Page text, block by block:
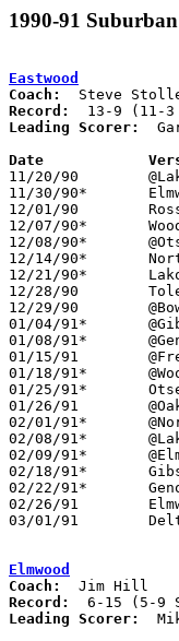
1990-91
Eastwood
Coach:
Record:
Leading Scorer:
11/20/90	@Lake			L	68	78
11/30/90*	Elmwood			W	88	73
12/01/90	Rossford		L	70	89
12/07/90*	Woodmore		W	64	57
12/08/90*	@Otsego			W	72	44
12/14/90*	Northwood		W	91	68
12/21/90*	Lakota			W	70	63
12/28/90	Toledo Woodward		W	76	61	Bobcat Holiday Classic at Bowling Green High School
12/29/90	@Bowling Green		L	43	45	Bobcat Holiday Classic at Bowling Green High School
01/04/91*	@Gibsonburg		L	81	85
01/08/91*	@Genoa			W	71	59
01/15/91	@Fremont Ross		L	55	57
01/18/91*	@Woodmore		L	67	78
01/25/91*	Otsego			W	69	52
01/26/91	@Oak Harbor		L	70	79
02/01/91*	@Northwood		L	70	77
02/08/91*	@Lakota			W	66	55
02/09/91*	@Elmwood		W	62	57	01/11
02/18/91*	Gibsonburg		W	84	62	12/22; 02/15
02/22/91*	Genoa			W	72	62
02/26/91	Elmwood			W	78	69	Division III Sectional Tournament at Sylvania Northview High School
03/01/91	Delta			L	52	59	Division III Sectional Tournament at Sylvania Northview High School
Elmwood
Coach:
Record:
Leading Scorer: